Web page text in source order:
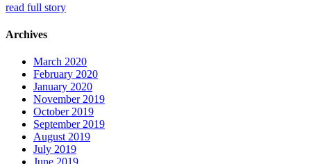
read full story
Archives
March 2020
February 2020
January 2020
November 2019
October 2019
September 2019
August 2019
July 2019